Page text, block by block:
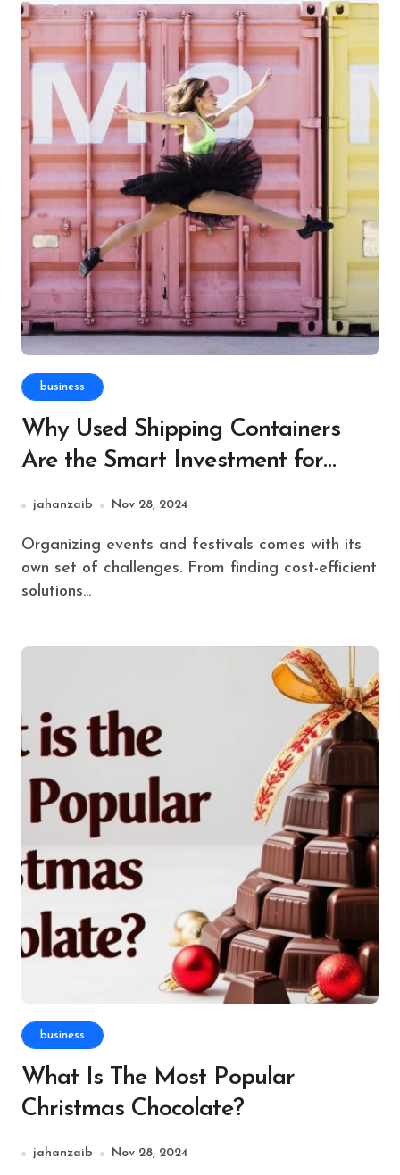
business
Why Used Shipping Containers
Are the Smart Investment for
Event and Festival Organizers
jahanzaib Nov 28, 2024
Organizing events and festivals comes with its
own set of challenges. From finding cost-efficient
solutions...
business
What Is The Most Popular
Christmas Chocolate?
jahanzaib Nov 28, 2024